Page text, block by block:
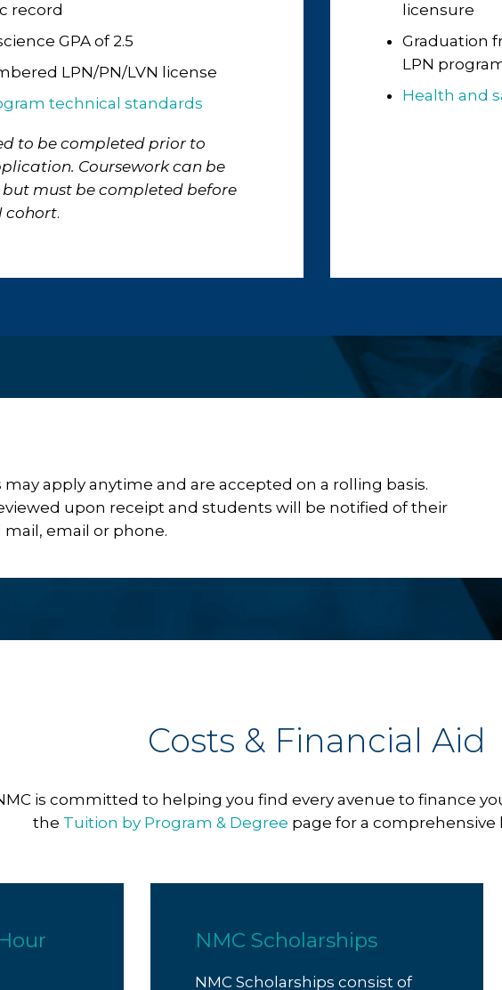
record
GPA of 2.5
LPN/PN/LVN license
technical standards
to be completed prior to
Coursework can be
must be completed before
cohort.
licensure
Graduation
LPN
Health and
apply anytime and are accepted on a rolling basis.
upon receipt and students will be notified of their
email or phone.
Costs & Financial Aid
is committed to helping you find every avenue to finance
the Tuition by Program & Degree page for a comprehensive
NMC Scholarships
NMC Scholarships consist of